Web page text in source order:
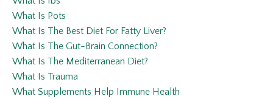
What Is Pots
What Is The Best Diet For Fatty Liver?
What Is The Gut-Brain Connection?
What Is The Mediterranean Diet?
What Is Trauma
What Supplements Help Immune Health